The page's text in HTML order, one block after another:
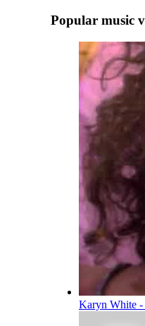
Popular music
Karyn White